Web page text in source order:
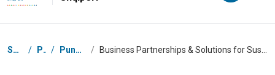
Breadcrumb
Shtëpi / Për / Puna Jonë /